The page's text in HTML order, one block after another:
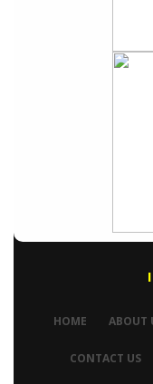
HOME ABOUT
CONTACT US